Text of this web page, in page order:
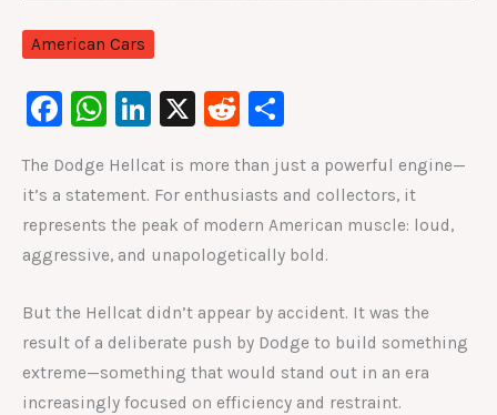
American Cars
F
c
e
b
o
k
W
at
s
A
p
Li
k
e
dI
X
R
d
di
t
ar
e
The Dodge Hellcat is more than just a powerful engine—
it’s a statement. For enthusiasts and collectors, it
represents the peak of modern American muscle: loud,
aggressive, and unapologetically bold.
But the Hellcat didn’t appear by accident. It was the
result of a deliberate push by Dodge to build something
extreme—something that would stand out in an era
increasingly focused on efficiency and restraint.